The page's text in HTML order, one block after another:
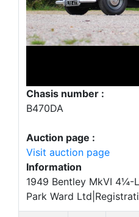
Chasis number :
B470DA
Auction page :
Visit auction page
Information
1949 Bentley MkVI 4¼-
Park Ward